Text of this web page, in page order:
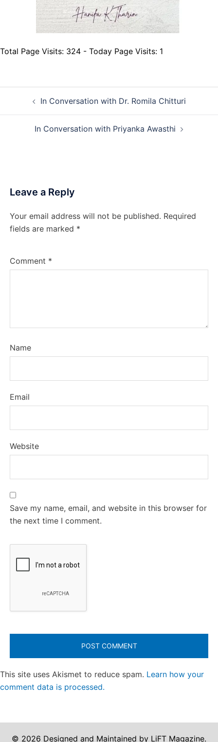
Total Page Visits: 324 - Today Page Visits: 1
navigationIn Conversation with Dr. Romila Chitturi
In Conversation with Priyanka Awasthi
Leave a Reply
Your email address will not be published. Required
fields are marked *
Comment *
Name
Email
Website
Save my name, email, and website in this browser for
the next time I comment.
This site uses Akismet to reduce spam. Learn how your
comment data is processed.
© 2026 Designed and Maintained by LiFT Magazine.